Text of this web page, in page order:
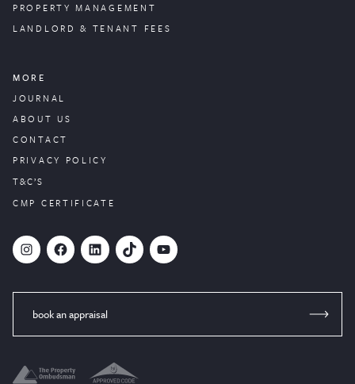
PROPERTYMANAGEMENT
LANDLORD & TENANT FEES
MORE
JOURNAL
ABOUT US
CONTACT
PRIVACY POLICY
T&C’S
CMP CERTIFICATE
# Facebook LinkedIn TikTok YouTube
book an appraisal